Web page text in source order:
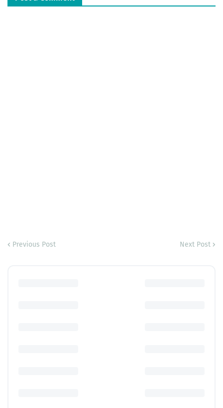
Previous Post Next Post